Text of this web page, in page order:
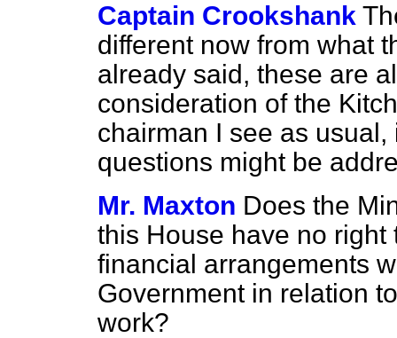
Captain Crookshank
different now from what
already said, these are
consideration of the
chairman I see as
questions might be
Mr. Maxton Does the
this House have no
financial arrangements
Government in relation
work?